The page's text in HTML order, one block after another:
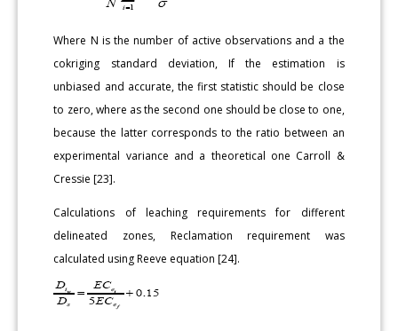
Where N is the number of active observations and a the
cokriging standard deviation, If the estimation is
unbiased and accurate, the first statistic should be close
to zero, where as the second one should be close to one,
because the latter corresponds to the ratio between an
experimental variance and a theoretical one Carroll &
Cressie [23].
Calculations of leaching requirements for different
delineated zones, Reclamation requirement was
calculated using Reeve equation [24].